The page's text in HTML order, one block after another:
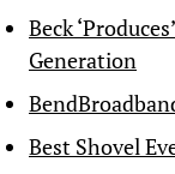
Beck
Generation
Best Shovel